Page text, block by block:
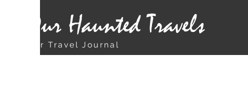
Our Haunted Travels
Our Travel Journal